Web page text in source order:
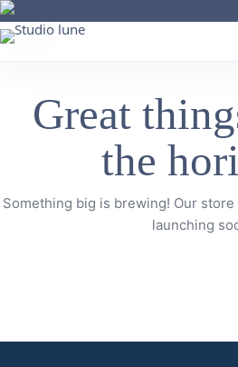
Great
the
Something big is brewing! Our
launching